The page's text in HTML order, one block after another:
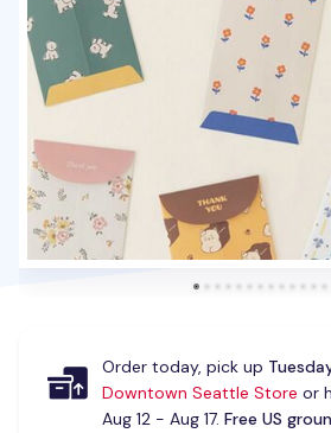
Order today, pick up
Downtown Seattle Store or
Aug 12 - Aug 17. Free US